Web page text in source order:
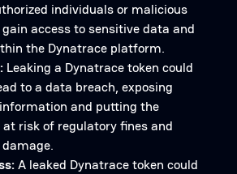
individuals or malicious
access to sensitive data and
the Dynatrace platform.
Leaking a Dynatrace token could
to a data breach, exposing
and putting the
risk of regulatory fines and
A leaked Dynatrace token could